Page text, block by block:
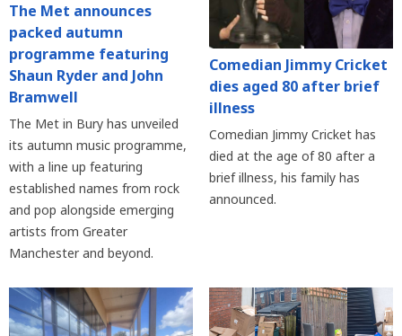
The Met announces
packed autumn
programme featuring
Shaun Ryder and John
Bramwell
The Met in Bury has unveiled
its autumn music programme,
with a line up featuring
established names from rock
and pop alongside emerging
artists from Greater
Manchester and beyond.
Comedian Jimmy Cricket
dies aged 80 after brief
illness
Comedian Jimmy Cricket has
died at the age of 80 after a
brief illness, his family has
announced.